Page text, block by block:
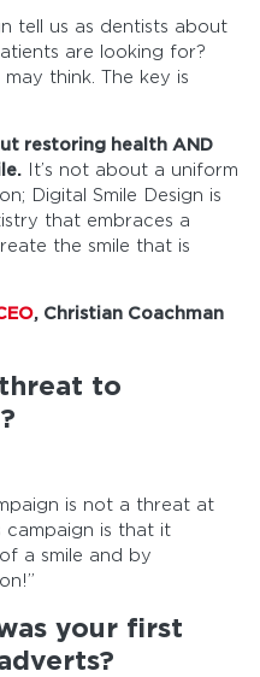
tell us as dentists about
are looking for?
think. The key is
restoring health AND
It’s not about a uniform
Digital Smile Design is
that embraces a
the smile that is
, Christian Coachman
to
is not a threat at
campaign is that it
a smile and by
your first